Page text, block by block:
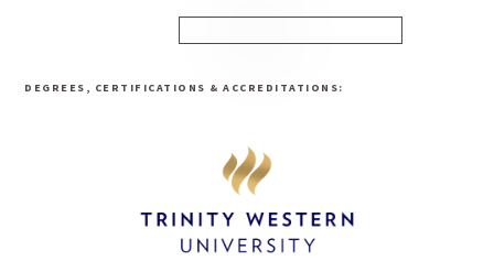
DEGREES, CERTIFICATIONS & ACCREDITATIONS: